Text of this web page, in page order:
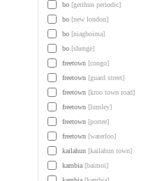
bo [gerihun periodic]
bo [new london]
bo [niagboima]
bo [shenge]
freetown [congo]
freetown [guard street]
freetown [kroo town road]
freetown [lumley]
freetown [portee]
freetown [waterloo]
kailahun [kailahun town]
kambia [baimoi]